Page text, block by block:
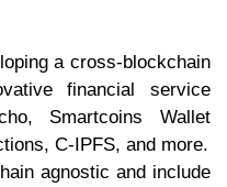
a cross-blockchain
financial service
Smartcoins Wallet
C-IPFS, and more.
agnostic and include